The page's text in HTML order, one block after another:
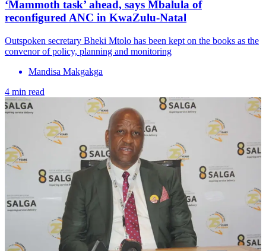
‘Mammoth task’ ahead, says Mbalula of
reconfigured ANC in KwaZulu-Natal
Outspoken secretary Bheki Mtolo has been kept on the books as the
convenor of policy, planning and monitoring
Mandisa Makgakga
4 min read